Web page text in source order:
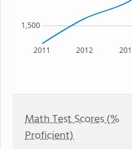
2011 2012
1,500
Math Test Scores (%
Proficient)